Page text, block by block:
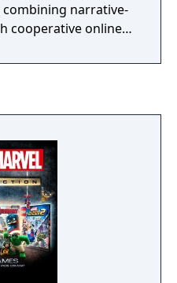
narrative-
cooperative online
after a catastrophic
inspired by the
history and wider
Universe.